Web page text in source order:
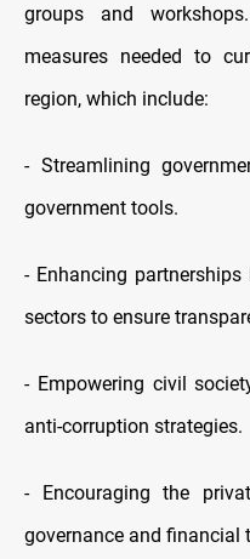
groups and
measures needed to
region, which include:
- Streamlining
government tools.
- Enhancing
sectors to ensure
- Empowering civil
anti-corruption strategies.
- Encouraging the
governance and financial